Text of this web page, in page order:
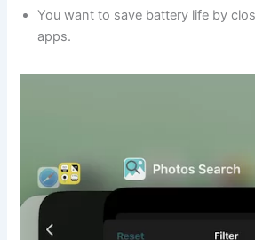
You want to save battery life by
apps.